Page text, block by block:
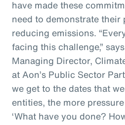
have made these
need to demonstrate their
reducing emissions.
facing this challenge,”
Managing Director,
at Aon’s Public Sector
we get to the dates that
entities, the more
‘What have you done?